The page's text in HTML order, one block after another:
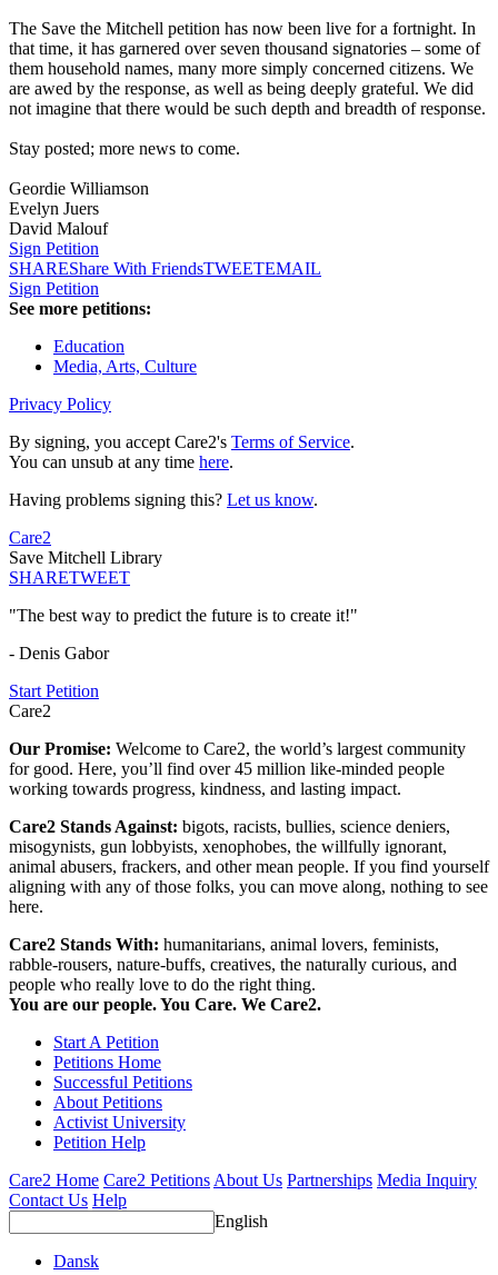
The Save the Mitchell petition has now been live for a fortnight. In
that time, it has garnered over seven thousand signatories – some of
them household names, many more simply concerned citizens. We
are awed by the response, as well as being deeply grateful. We did
not imagine that there would be such depth and breadth of response.
Stay posted; more news to come.
Geordie Williamson
Evelyn Juers
David Malouf
Sign Petition
SHAREShare With FriendsTWEETEMAIL
Sign Petition
See more petitions:
Education
Media, Arts, Culture
Privacy Policy
By signing, you accept Care2's Terms of Service.
You can unsub at any time here.
Having problems signing this? Let us know.
Care2
Save Mitchell Library
SHARETWEET
"The best way to predict the future is to create it!"
- Denis Gabor
Start Petition
Care2
Our Promise: Welcome to Care2, the world’s largest community
for good. Here, you’ll find over 45 million like-minded people
working towards progress, kindness, and lasting impact.
Care2 Stands Against: bigots, racists, bullies, science deniers,
misogynists, gun lobbyists, xenophobes, the willfully ignorant,
animal abusers, frackers, and other mean people. If you find yourself
aligning with any of those folks, you can move along, nothing to see
here.
Care2 Stands With: humanitarians, animal lovers, feminists,
rabble-rousers, nature-buffs, creatives, the naturally curious, and
people who really love to do the right thing.
You are our people. You Care. We Care2.
Start A Petition
Petitions Home
Successful Petitions
About Petitions
Activist University
Petition Help
Care2 Home Care2 PetitionsAbout Us Partnerships Media Inquiry
Contact Us Help
English
Dansk